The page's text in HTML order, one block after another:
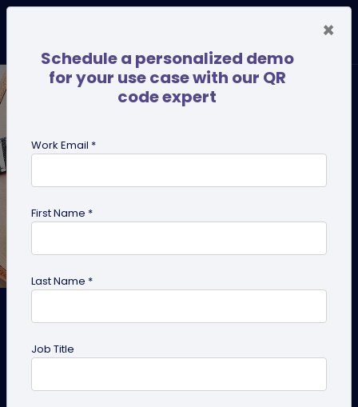
How to Create Pet ID Tags in
Bulk
A complete guide to create pet ID tags in bulk using
×
Schedule a personalized demo
for your use case with our QR
code expert
Work Email *
First Name *
Last Name *
Job Title